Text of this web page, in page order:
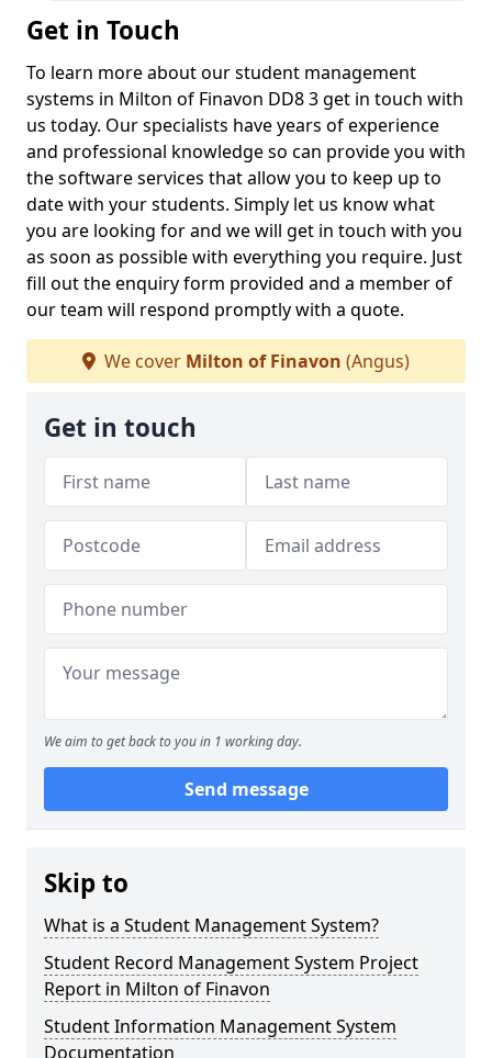
Get in Touch
To learn more about our student management
systems in Milton of Finavon DD8 3 get in touch with
us today. Our specialists have years of experience
and professional knowledge so can provide you with
the software services that allow you to keep up to
date with your students. Simply let us know what
you are looking for and we will get in touch with you
as soon as possible with everything you require. Just
fill out the enquiry form provided and a member of
our team will respond promptly with a quote.
We cover Milton of Finavon (Angus)
Get in touch
We aim to get back to you in 1 working day.
Send message
Skip to
What is a Student Management System?
Student Record Management System Project
Report in Milton of Finavon
Student Information Management System
Documentation